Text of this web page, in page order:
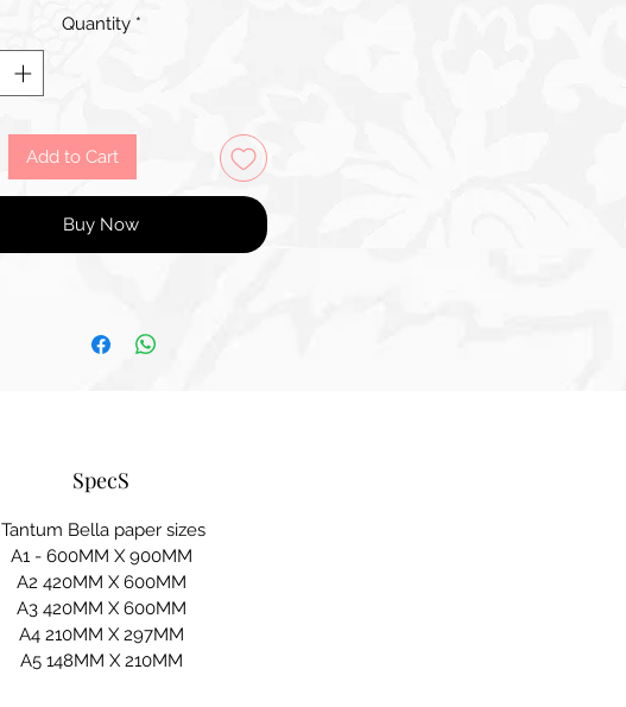
Quantity *
Add to Cart
Buy Now
SpecS
Tantum Bella paper sizes
A1 - 600MM X 900MM
A2 420MM X 600MM
A3 420MM X 600MM
A4 210MM X 297MM
A5 148MM X 210MM